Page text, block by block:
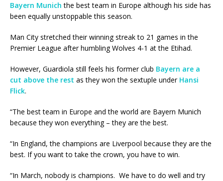
Bayern Munich the best team in Europe although his side has
been equally unstoppable this season.
Man City stretched their winning streak to 21 games in the
Premier League after humbling Wolves 4-1 at the Etihad.
However, Guardiola still feels his former club Bayern are a
cut above the rest as they won the sextuple under Hansi
Flick.
“The best team in Europe and the world are Bayern Munich
because they won everything – they are the best.
“In England, the champions are Liverpool because they are the
best. If you want to take the crown, you have to win.
“In March, nobody is champions. We have to do well and try